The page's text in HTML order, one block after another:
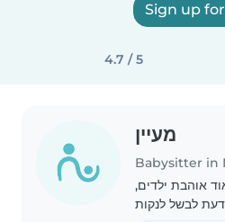
Sign up
4.7 / 5
מעיין
Babysitter in
אוהבת ילדים,
לבשל לנקות